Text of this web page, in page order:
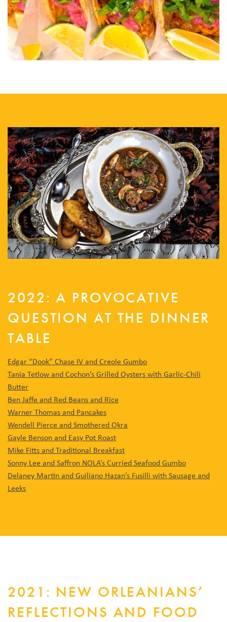
2022: A PROVOCATIVE
QUESTION AT THE DINNER
TABLE
Edgar “Dook” Chase IV and Creole Gumbo
Tania Tetlow and Cochon’s Grilled Oysters with Garlic-Chili
Butter
Ben Jaffe and Red Beans and Rice
Warner Thomas and Pancakes
Wendell Pierce and Smothered Okra
Gayle Benson and Easy Pot Roast
Mike Fitts and Traditional Breakfast
Sonny Lee and Saffron NOLA’s Curried Seafood Gumbo
Delaney Martin and Guiliano Hazan’s Fusilli with Sausage and
Leeks
2021: NEW ORLEANIANS’
REFLECTIONS AND FOOD